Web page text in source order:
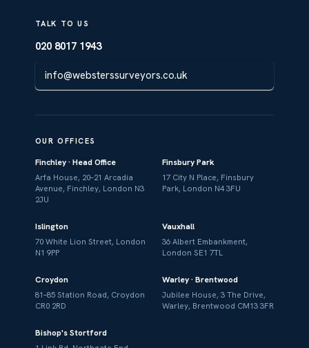
TALK TO US
020 8017 1943
info@websterssurveyors.co.uk
OUR OFFICES
Finchley · Head Office
Arfa House, 20–21 Arcadia
Avenue, Finchley, London N3
2JU
Finsbury Park
17 City N Place, Finsbury
Park, London N4 3FU
Islington
70 White Lion Street, London
N1 9PP
Vauxhall
36 Albert Embankment,
London SE1 7TL
Croydon
81–85 Station Road, Croydon
CR0 2RD
Warley · Brentwood
Jubilee House, 3 The Drive,
Warley, Brentwood CM13 3FR
Bishop's Stortford